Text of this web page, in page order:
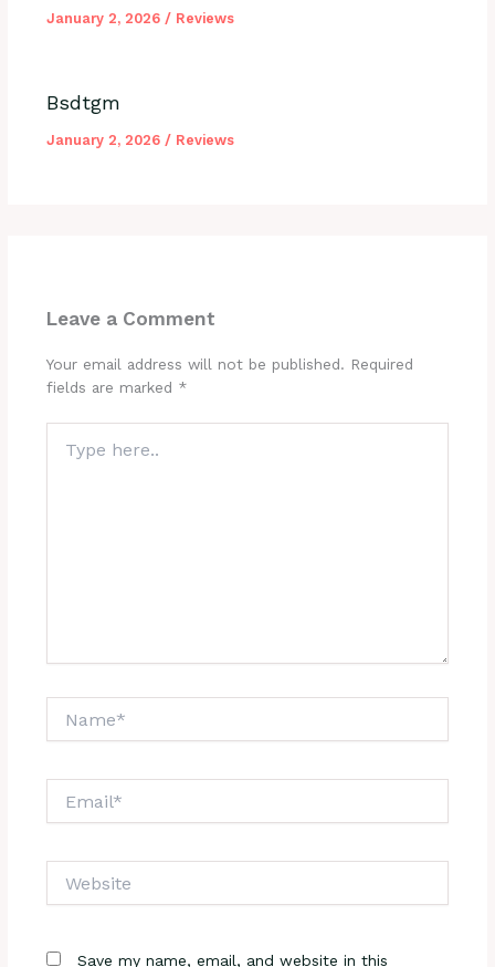
January 2, 2026 / Reviews
Bsdtgm
January 2, 2026 / Reviews
Leave a Comment
Your email address will not be published. Required
fields are marked *
here..
Save my name, email, and website in this